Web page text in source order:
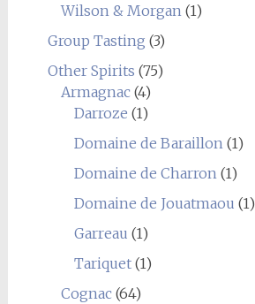
Wilson & Morgan (1)
Group Tasting (3)
Other Spirits (75)
Armagnac(4)
Darroze (1)
Domaine de Baraillon (1)
Domaine de Charron (1)
Domaine de Jouatmaou (1)
Garreau (1)
Tariquet(1)
Cognac(64)